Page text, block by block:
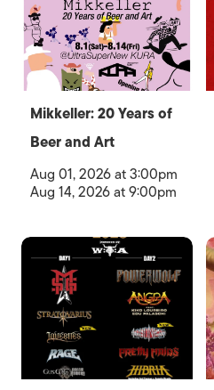
Mikkeller: 20 Years of
Beer and Art
Aug 01, 2026 at 3:00pm
Aug 14, 2026 at 9:00pm